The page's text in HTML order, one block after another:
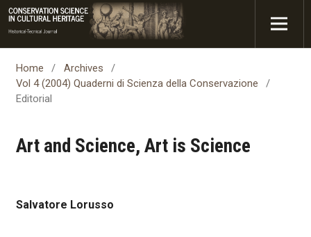
Home / Archives
/
Vol 4 (2004) Quaderni di Scienza della Conservazione
/
Editorial
Art and Science, Art is Science
Salvatore Lorusso